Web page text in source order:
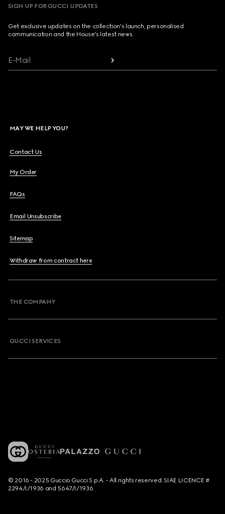
SIGN UP FOR GUCCI UPDATES
Get exclusive updates on the collection's launch, personalised
communication and the House's latest news.
E-Mail
MAY WE HELP YOU?
Contact Us
My Order
FAQs
Email Unsubscribe
Sitemap
Withdraw from contract here
THE COMPANY
GUCCI SERVICES
© 2016 - 2025 Guccio Gucci S.p.A. - All rights reserved. SIAE LICENCE #
2294/I/1936 and 5647/I/1936